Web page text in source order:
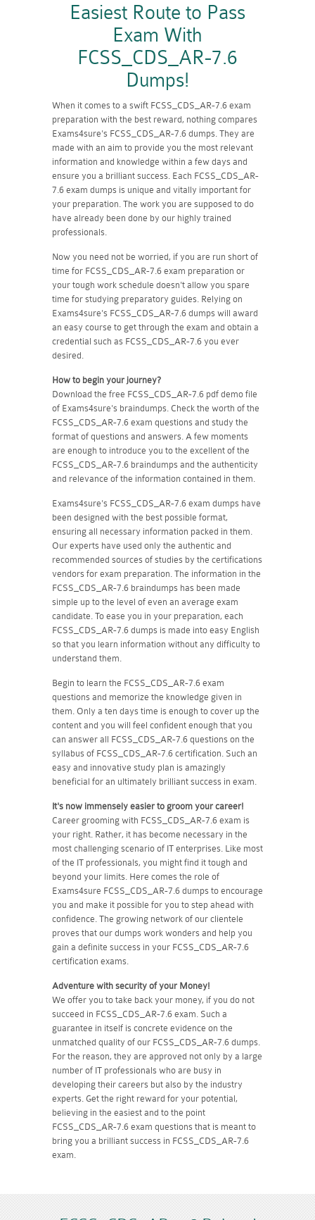
Easiest Route to Pass
Exam With
FCSS_CDS_AR-7.6
Dumps!
When it comes to a swift FCSS_CDS_AR-7.6 exam
preparation with the best reward, nothing compares
Exams4sure's FCSS_CDS_AR-7.6 dumps. They are
made with an aim to provide you the most relevant
information and knowledge within a few days and
ensure you a brilliant success. Each FCSS_CDS_AR-
7.6 exam dumps is unique and vitally important for
your preparation. The work you are supposed to do
have already been done by our highly trained
professionals.
Now you need not be worried, if you are run short of
time for FCSS_CDS_AR-7.6 exam preparation or
your tough work schedule doesn't allow you spare
time for studying preparatory guides. Relying on
Exams4sure's FCSS_CDS_AR-7.6 dumps will award
an easy course to get through the exam and obtain a
credential such as FCSS_CDS_AR-7.6 you ever
desired.
How to begin your journey?
Download the free FCSS_CDS_AR-7.6 pdf demo file
of Exams4sure's braindumps. Check the worth of the
FCSS_CDS_AR-7.6 exam questions and study the
format of questions and answers. A few moments
are enough to introduce you to the excellent of the
FCSS_CDS_AR-7.6 braindumps and the authenticity
and relevance of the information contained in them.
Exams4sure's FCSS_CDS_AR-7.6 exam dumps have
been designed with the best possible format,
ensuring all necessary information packed in them.
Our experts have used only the authentic and
recommended sources of studies by the certifications
vendors for exam preparation. The information in the
FCSS_CDS_AR-7.6 braindumps has been made
simple up to the level of even an average exam
candidate. To ease you in your preparation, each
FCSS_CDS_AR-7.6 dumps is made into easy English
so that you learn information without any difficulty to
understand them.
Begin to learn the FCSS_CDS_AR-7.6 exam
questions and memorize the knowledge given in
them. Only a ten days time is enough to cover up the
content and you will feel confident enough that you
can answer all FCSS_CDS_AR-7.6 questions on the
syllabus of FCSS_CDS_AR-7.6 certification. Such an
easy and innovative study plan is amazingly
beneficial for an ultimately brilliant success in exam.
It's now immensely easier to groom your career!
Career grooming with FCSS_CDS_AR-7.6 exam is
your right. Rather, it has become necessary in the
most challenging scenario of IT enterprises. Like most
of the IT professionals, you might find it tough and
beyond your limits. Here comes the role of
Exams4sure FCSS_CDS_AR-7.6 dumps to encourage
you and make it possible for you to step ahead with
confidence. The growing network of our clientele
proves that our dumps work wonders and help you
gain a definite success in your FCSS_CDS_AR-7.6
certification exams.
Adventure with security of your Money!
We offer you to take back your money, if you do not
succeed in FCSS_CDS_AR-7.6 exam. Such a
guarantee in itself is concrete evidence on the
unmatched quality of our FCSS_CDS_AR-7.6 dumps.
For the reason, they are approved not only by a large
number of IT professionals who are busy in
developing their careers but also by the industry
experts. Get the right reward for your potential,
believing in the easiest and to the point
FCSS_CDS_AR-7.6 exam questions that is meant to
bring you a brilliant success in FCSS_CDS_AR-7.6
exam.